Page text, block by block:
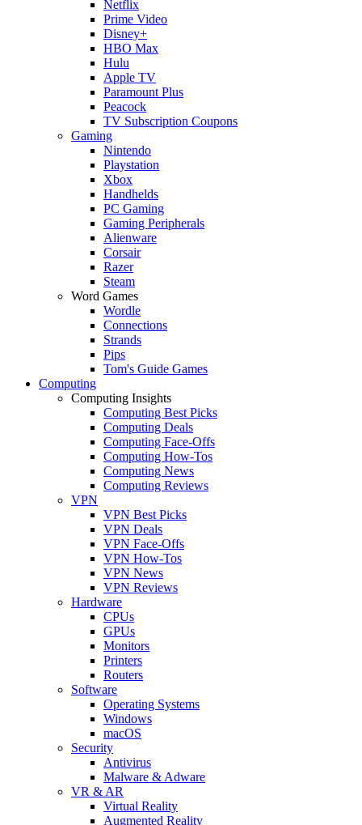
Netflix
Prime Video
Disney+
HBO Max
Hulu
Apple TV
Paramount Plus
Peacock
TV Subscription Coupons
Gaming
Nintendo
Playstation
Xbox
Handhelds
PC Gaming
Gaming Peripherals
Alienware
Corsair
Razer
Steam
Word Games
Wordle
Connections
Strands
Pips
Tom's Guide Games
Computing
Computing Insights
Computing Best Picks
Computing Deals
Computing Face-Offs
Computing How-Tos
Computing News
Computing Reviews
VPN
VPN Best Picks
VPN Deals
VPN Face-Offs
VPN How-Tos
VPN News
VPN Reviews
Hardware
CPUs
GPUs
Monitors
Printers
Routers
Software
Operating Systems
Windows
macOS
Security
Antivirus
Malware & Adware
VR & AR
Virtual Reality
Augmented Reality